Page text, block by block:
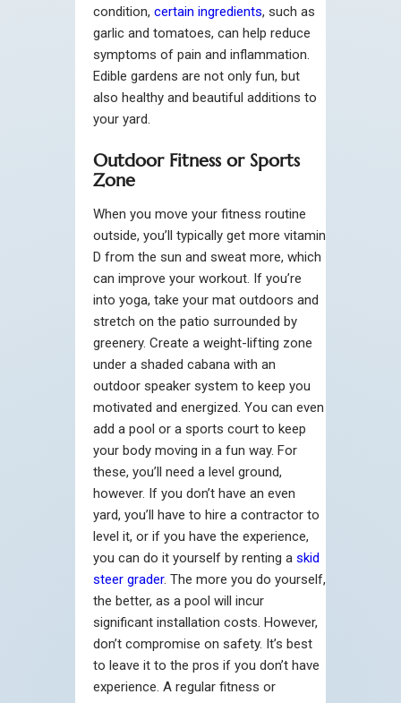
condition, certain ingredients, such as
garlic and tomatoes, can help reduce
symptoms of pain and inflammation.
Edible gardens are not only fun, but
also healthy and beautiful additions to
your yard.
Outdoor Fitness or Sports
Zone
When you move your fitness routine
outside, you’ll typically get more vitamin
D from the sun and sweat more, which
can improve your workout. If you’re
into yoga, take your mat outdoors and
stretch on the patio surrounded by
greenery. Create a weight-lifting zone
under a shaded cabana with an
outdoor speaker system to keep you
motivated and energized. You can even
add a pool or a sports court to keep
your body moving in a fun way. For
these, you’ll need a level ground,
however. If you don’t have an even
yard, you’ll have to hire a contractor to
level it, or if you have the experience,
you can do it yourself by renting a skid
steer grader. The more you do yourself,
the better, as a pool will incur
significant installation costs. However,
don’t compromise on safety. It’s best
to leave it to the pros if you don’t have
experience. A regular fitness or